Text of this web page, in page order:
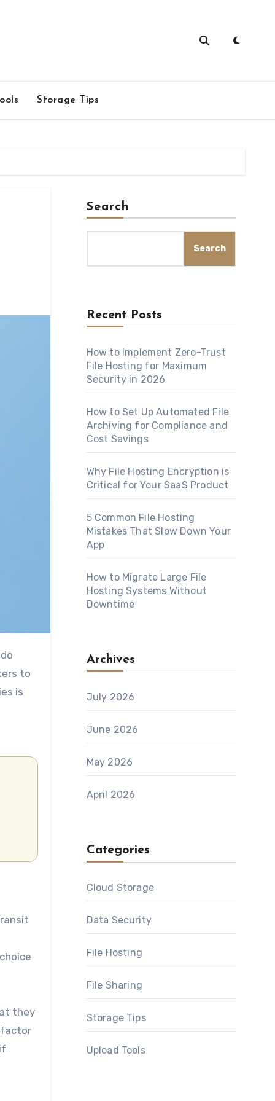
Storage Tips
to
is
they
factor
Search
Search
Recent Posts
How to Implement Zero-Trust
File Hosting for Maximum
Security in 2026
How to Set Up Automated File
Archiving for Compliance and
Cost Savings
Why File Hosting Encryption is
Critical for Your SaaS Product
5 Common File Hosting
Mistakes That Slow Down Your
App
How to Migrate Large File
Hosting Systems Without
Downtime
Archives
July 2026
June 2026
May 2026
April 2026
Categories
Cloud Storage
Data Security
File Hosting
File Sharing
Storage Tips
Upload Tools